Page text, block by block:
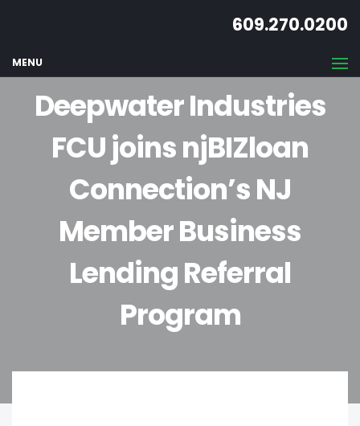
609.270.0200
MENU
Deepwater Industries
FCU joins njBIZloan
Connection’s NJ
Member Business
Lending Referral
Program